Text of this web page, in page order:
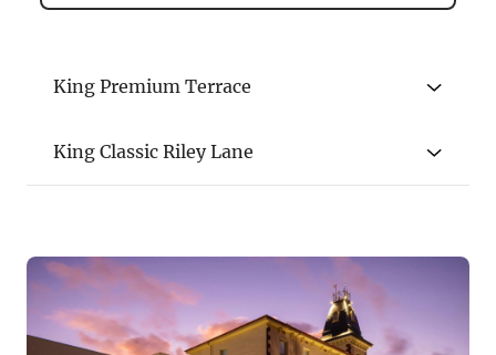
King Premium Terrace
King Classic Riley Lane